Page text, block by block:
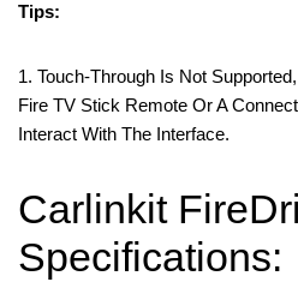
Tips:
1. Touch-Through Is Not
Fire TV Stick Remote Or A
Interact With The Interface.
Carlinkit
Specifications: